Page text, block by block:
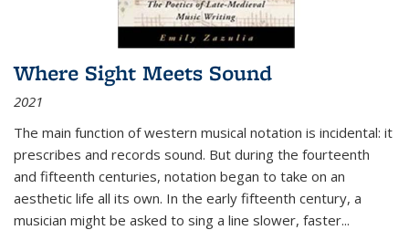
Where Sight Meets Sound
2021
The main function of western musical notation is incidental: it
prescribes and records sound. But during the fourteenth
and fifteenth centuries, notation began to take on an
aesthetic life all its own. In the early fifteenth century, a
musician might be asked to sing a line slower, faster...